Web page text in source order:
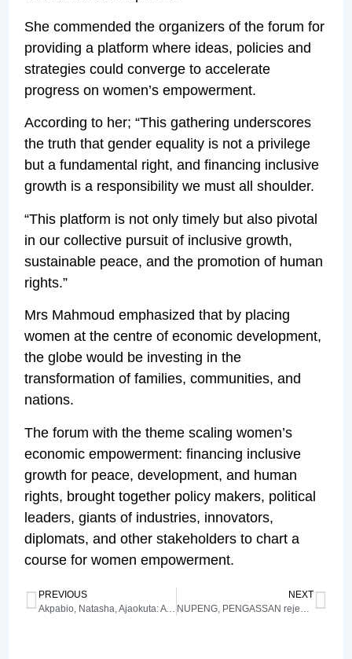
She commended the organizers of the forum for
providing a platform where ideas, policies and
strategies could converge to accelerate
progress on women’s empowerment.
According to her; “This gathering underscores
the truth that gender equality is not a privilege
but a fundamental right, and financing inclusive
growth is a responsibility we must all shoulder.
“This platform is not only timely but also pivotal
in our collective pursuit of inclusive growth,
sustainable peace, and the promotion of human
rights.”
Mrs Mahmoud emphasized that by placing
women at the centre of economic development,
the globe would be investing in the
transformation of families, communities, and
nations.
The forum with the theme scaling women’s
economic empowerment: financing inclusive
growth for peace, development, and human
rights, brought together policy makers, political
leaders, giants of industries, innovators,
diplomats, and other stakeholders to chart a
course for women empowerment.
PREVIOUS
Akpabio, Natasha, Ajaokuta: A nation at a crossroads
NEXT
NUPENG, PENGASSAN reject FG’s plan to sell JV oil assets